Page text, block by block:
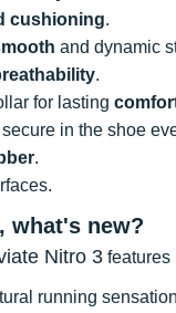
cushioning.
and dynamic
.
for lasting
in the shoe
.
what's new?
Nitro 3 features
running